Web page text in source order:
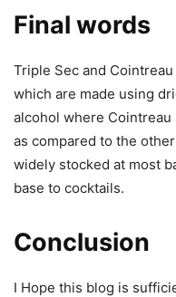
Final words
Triple Sec and
which are made using
alcohol where
as compared to the
widely stocked at most
base to cocktails.
Conclusion
I Hope this blog is